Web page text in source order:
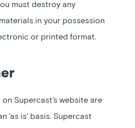
must destroy any
in your possession
or printed format.
on Supercast's website are
'as is' basis. Supercast